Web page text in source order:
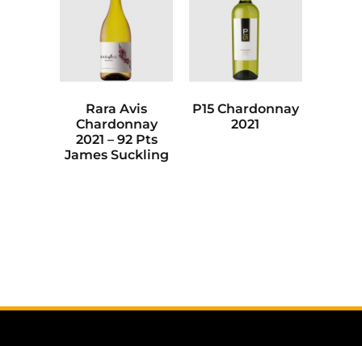
Rara Avis
Chardonnay
2021 – 92 Pts
James Suckling
P15 Chardonnay
2021